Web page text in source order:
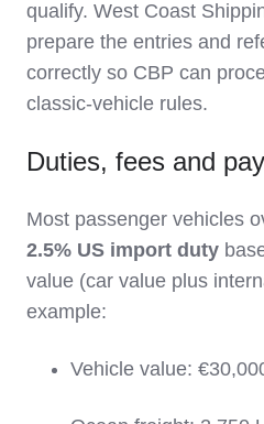
qualify. West Coast
prepare the entries and
correctly so CBP can
classic‑vehicle rules.
Duties, fees and
Most passenger vehicles
2.5% US import duty
value (car value plus
example:
Vehicle value: